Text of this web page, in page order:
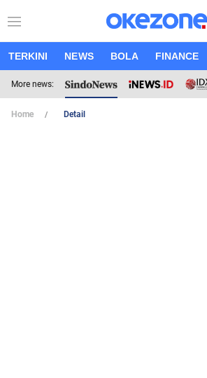
TERKINI NEWS BOLA FINANCE
More news:
Home Detail